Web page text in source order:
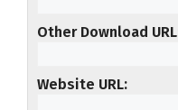
Other Download URL
Website URL